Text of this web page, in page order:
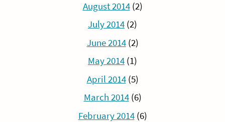
August 2014(2)
July 2014 (2)
June 2014(2)
May 2014 (1)
April 2014(5)
March 2014(6)
February 2014(6)